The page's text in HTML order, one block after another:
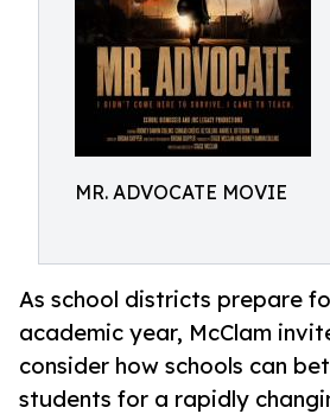
MR. ADVOCATE MOVIE
As school districts prepare
academic year, McClam
consider how schools can
students for a rapidly